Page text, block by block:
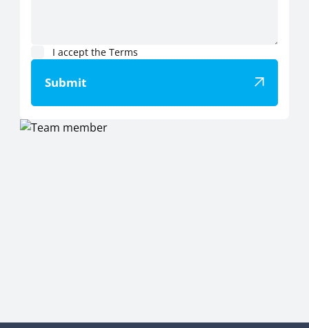
I accept the Terms
Submit